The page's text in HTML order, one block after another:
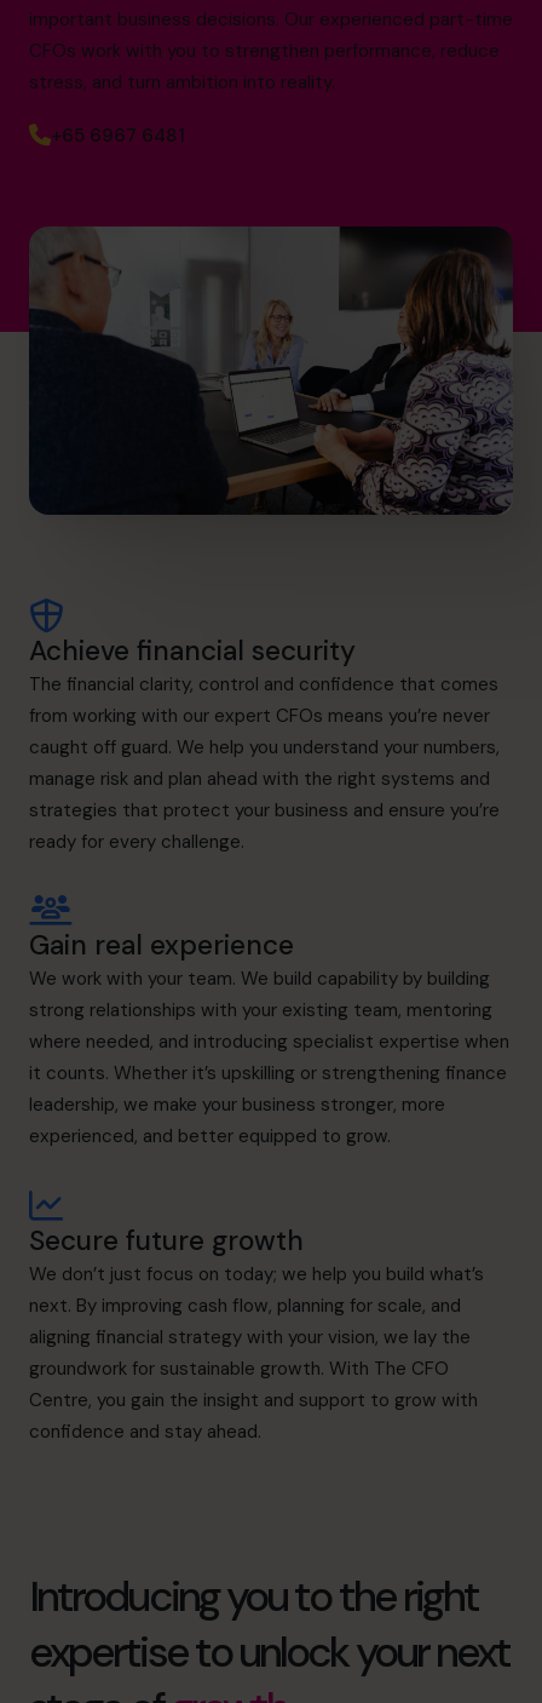
important business decisions. Our experienced part-time
CFOs work with you to strengthen performance, reduce
stress, and turn ambition into reality.
+65 6967 6481
Achieve financial security
The financial clarity, control and confidence that comes
from working with our expert CFOs means you’re never
caught off guard. We help you understand your numbers,
manage risk and plan ahead with the right systems and
strategies that protect your business and ensure you’re
ready for every challenge.
Gain real experience
We work with your team. We build capability by building
strong relationships with your existing team, mentoring
where needed, and introducing specialist expertise when
it counts. Whether it’s upskilling or strengthening finance
leadership, we make your business stronger, more
experienced, and better equipped to grow.
Secure future growth
We don’t just focus on today; we help you build what’s
next. By improving cash flow, planning for scale, and
aligning financial strategy with your vision, we lay the
groundwork for sustainable growth. With The CFO
Centre, you gain the insight and support to grow with
confidence and stay ahead.
Introducing you to the right
expertise to unlock your next